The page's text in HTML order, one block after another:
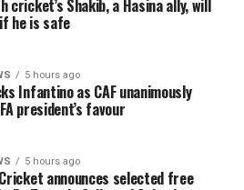
free entry was granted for
Pakistan vs. Netherlands),
case for women’s
League (LPL) has also seen
turnout, initially being ticketed
entry to drum up interest.
cricket’s Shakib, a Hasina ally, will
he is safe
5 hours ago
Infantino as CAF unanimously
president’s favour
5 hours ago
announces selected free